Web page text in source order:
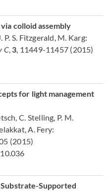
colloid assembly
P. S. Fitzgerald, M. Karg:
C, 3, 11449-11457 (2015)
for light management
C. Stelling, P. M.
A. Fery:
(2015)
Supported